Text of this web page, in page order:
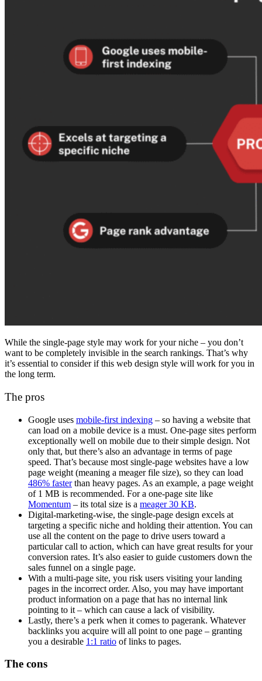
While the single-page style may work for your niche – you don’t
want to be completely invisible in the search rankings. That’s why
it’s essential to consider if this web design style will work for you in
the long term.
The pros
Google uses mobile-first indexing – so having a website that
can load on a mobile device is a must. One-page sites perform
exceptionally well on mobile due to their simple design. Not
only that, but there’s also an advantage in terms ofpage
speed. That’s because most single-page websites have a low
page weight (meaning a meager file size), so they can load
486% fasterthan heavy pages. As an example, a page weight
of 1 MB is recommended. For a one-page site like
Momentum – its total size is a meager 30 KB.
Digital-marketing-wise, the single-page design excels at
targeting a specific niche and holding their attention. You can
use all the content on the page to drive users toward a
particular call to action, which can have great results for your
conversion rates. It’s also easier to guide customers down the
sales funnel on a single page.
With a multi-page site, you risk users visiting yourlanding
pages in the incorrect order. Also, you may have important
product information on a page that has no internal link
pointing to it – which can cause a lack of visibility.
Lastly, there’s a perk when it comes to pagerank. Whatever
backlinks you acquire will all point to one page – granting
you a desirable 1:1 ratio of links to pages.
The cons